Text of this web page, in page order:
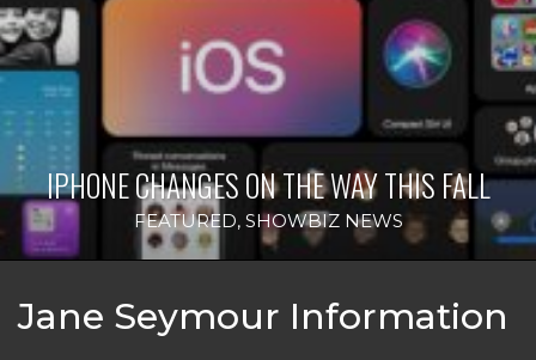
IPHONE CHANGES ON THE WAY THIS FALL
FEATURED, SHOWBIZ NEWS
Jane Seymour Information